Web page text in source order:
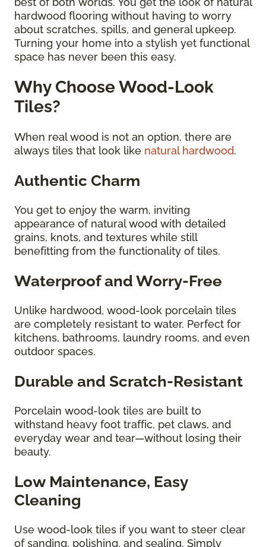
hardwood flooring without having to worry
about scratches, spills, and general upkeep.
Turning your home into a stylish yet functional
space has never been this easy.
Why Choose Wood-Look
Tiles?
When real wood is not an option, there are
always tiles that look like natural hardwood.
Authentic Charm
You get to enjoy the warm, inviting
appearance of natural wood with detailed
grains, knots, and textures while still
benefitting from the functionality of tiles.
Waterproof and Worry-Free
Unlike hardwood, wood-look porcelain tiles
are completely resistant to water. Perfect for
kitchens, bathrooms, laundry rooms, and even
outdoor spaces.
Durable and Scratch-Resistant
Porcelain wood-look tiles are built to
withstand heavy foot traffic, pet claws, and
everyday wear and tear—without losing their
beauty.
Low Maintenance, Easy
Cleaning
Use wood-look tiles if you want to steer clear
of sanding, polishing, and sealing. Simply